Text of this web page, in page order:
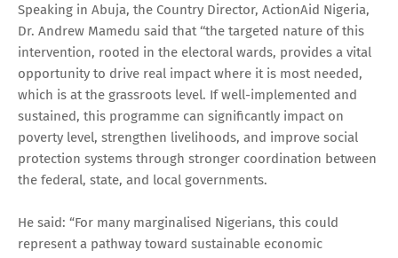
Speaking in Abuja, the Country Director, ActionAid Nigeria,
Dr. Andrew Mamedu said that ‘‘the targeted nature of this
intervention, rooted in the electoral wards, provides a vital
opportunity to drive real impact where it is most needed,
which is at the grassroots level. If well-implemented and
sustained, this programme can significantly impact on
poverty level, strengthen livelihoods, and improve social
protection systems through stronger coordination between
the federal, state, and local governments.
He said: “For many marginalised Nigerians, this could
represent a pathway toward sustainable economic